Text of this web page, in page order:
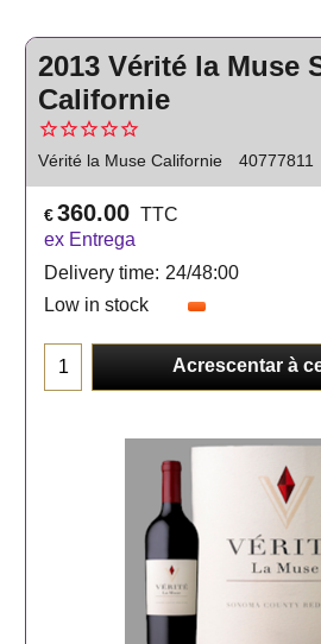
2013 Vérité la Muse
Californie
Vérité la Muse Californie 40777811
€360.00 TTC
ex Entrega
Delivery time: 24/48:00
Low in stock
Acrescentar à